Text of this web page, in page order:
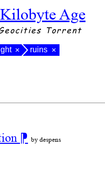
Age
Torrent
× ruins ×
⁋ by despens